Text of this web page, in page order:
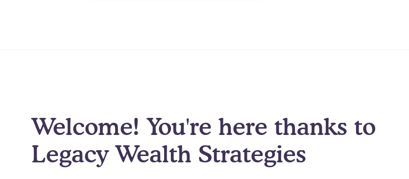
Welcome! You're here thanks to
Legacy Wealth Strategies